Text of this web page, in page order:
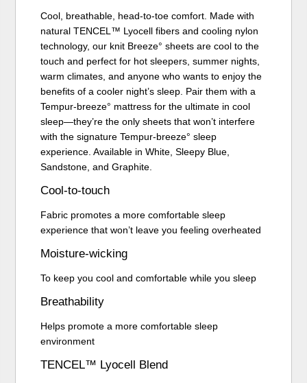
Cool, breathable, head-to-toe comfort. Made with
natural TENCEL™ Lyocell fibers and cooling nylon
technology, our knit Breeze° sheets are cool to the
touch and perfect for hot sleepers, summer nights,
warm climates, and anyone who wants to enjoy the
benefits of a cooler night’s sleep. Pair them with a
Tempur-breeze° mattress for the ultimate in cool
sleep—they’re the only sheets that won’t interfere
with the signature Tempur-breeze° sleep
experience. Available in White, Sleepy Blue,
Sandstone, and Graphite.
Cool-to-touch
Fabric promotes a more comfortable sleep
experience that won’t leave you feeling overheated
Moisture-wicking
To keep you cool and comfortable while you sleep
Breathability
Helps promote a more comfortable sleep
environment
TENCEL™ Lyocell Blend